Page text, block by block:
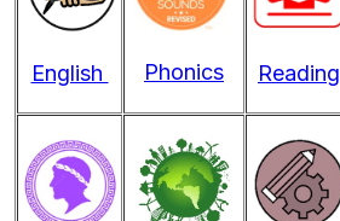
English Phonics Reading